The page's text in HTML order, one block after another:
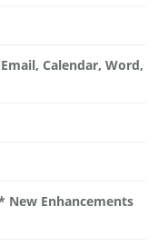
Calendar, Word,
Enhancements